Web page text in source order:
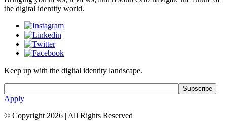
the digital identity world.
Keep up with the digital identity landscape.
Apply
© Copyright 2026 | All Rights Reserved